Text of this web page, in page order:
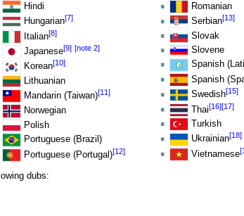
Hindi
Hungarian[7]
Italian[8]
Japanese[9] [note 2]
Korean[10]
Lithuanian
Mandarin (Taiwan)[11]
Norwegian
Polish
Portuguese (Brazil)
Portuguese (Portugal)[12]
Romanian
Serbian[13]
Slovak
Slovene
Spanish
Spanish
Swedish[15]
Thai[16][17]
Turkish
Ukrainian[18]
Vietnamese
dubs: